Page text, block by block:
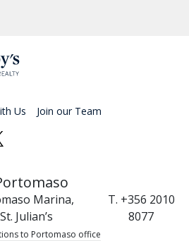
Us Join our Team
Marina,
Julian’s
T. +356 2010
8077
to Portomaso office